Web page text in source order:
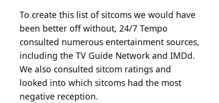
To create this list of sitcoms we would have
been better off without, 24/7 Tempo
consulted numerous entertainment sources,
including the TV Guide Network and IMDd.
We also consulted sitcom ratings and
looked into which sitcoms had the most
negative reception.